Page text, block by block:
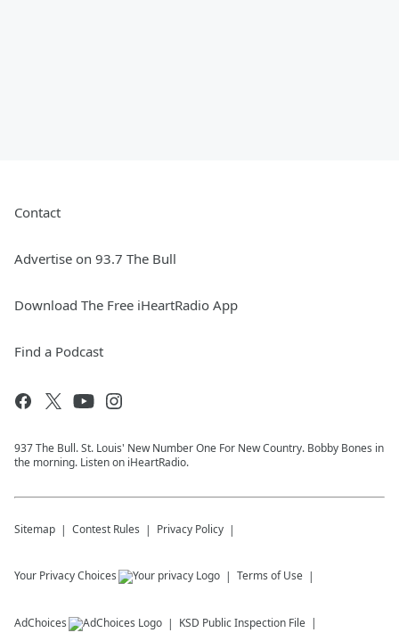
Contact
Advertise on 93.7 The Bull
Download The Free iHeartRadio App
Find a Podcast
937 The Bull. St. Louis' New Number One For New Country. Bobby Bones in
the morning. Listen on iHeartRadio.
Sitemap Contest Rules Privacy Policy
Your Privacy Choices Terms of Use
AdChoices KSD Public Inspection File